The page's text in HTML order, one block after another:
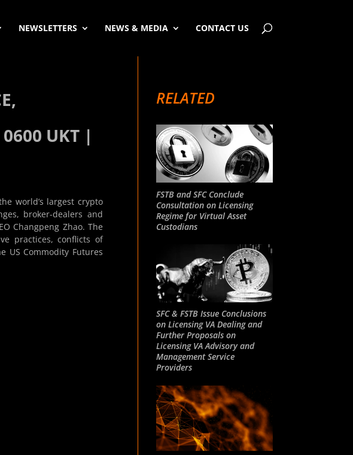
NEWSLETTERS NEWS & MEDIA CONTACT US
UKT |
world’s largest crypto
broker-dealers and
Changpeng Zhao. The
practices, conflicts of
Commodity Futures
RELATED
FSTB and SFC Conclude
Consultation on Licensing
Regime for Virtual Asset
Custodians
SFC & FSTB Issue Conclusions
on Licensing VA Dealing and
Further Proposals on
Licensing VA Advisory and
Management Service
Providers